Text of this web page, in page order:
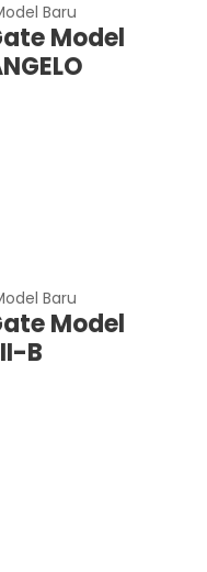
Baru
Model
Baru
Model
B